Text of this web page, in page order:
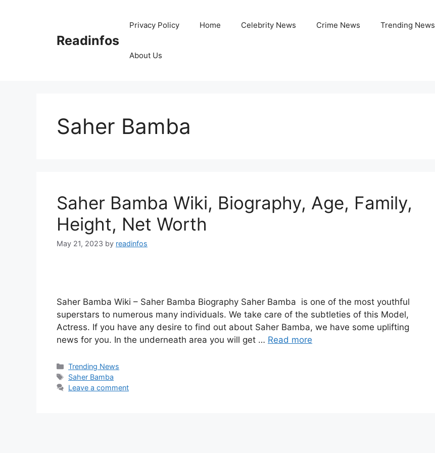
Readinfos
Privacy Policy Home Celebrity News Crime News Trending News
About Us
Saher Bamba
Saher Bamba Wiki, Biography, Age, Family,
Height, Net Worth
May 21, 2023 by readinfos
Saher Bamba Wiki – Saher Bamba Biography Saher Bamba is one of the most youthful
superstars to numerous many individuals. We take care of the subtleties of this Model,
Actress. If you have any desire to find out about Saher Bamba, we have some uplifting
news for you. In the underneath area you will get … Read more
Categories
Trending News
Tags
Saher Bamba
Leave a comment